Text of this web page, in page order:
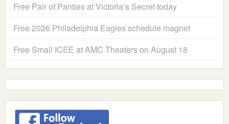
Free Pair of Panties at Victoria’s Secret today
Free 2026 Philadelphia Eagles schedule magnet
Free Small ICEE at AMC Theaters on August 18